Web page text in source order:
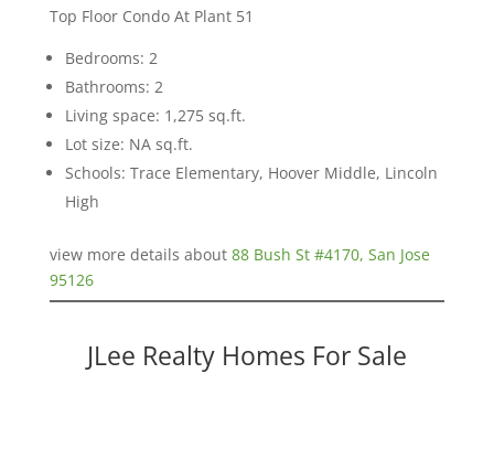
Top Floor Condo At Plant 51
Bedrooms: 2
Bathrooms: 2
Living space: 1,275 sq.ft.
Lot size: NA sq.ft.
Schools: Trace Elementary, Hoover Middle, Lincoln
High
view more details about 88 Bush St #4170, San Jose
95126
JLee Realty Homes For Sale